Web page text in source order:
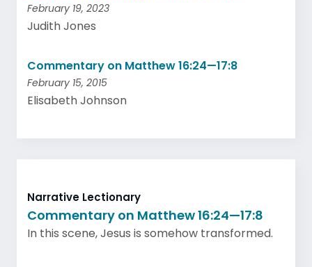
February 19, 2023
Judith Jones
Commentary on Matthew 16:24—17:8
February 15, 2015
Elisabeth Johnson
Narrative Lectionary
Commentary on Matthew 16:24—17:8
In this scene, Jesus is somehow transformed.